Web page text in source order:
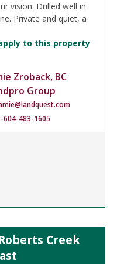
vision. Drilled well in
Private and quiet, a
to this property
Zroback, BC
Group
604-483-1605
Creek